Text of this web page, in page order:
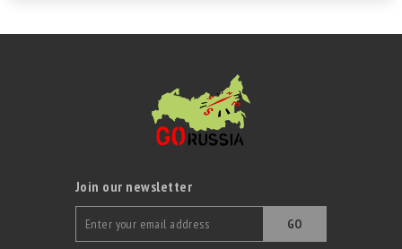
Join our newsletter
GO